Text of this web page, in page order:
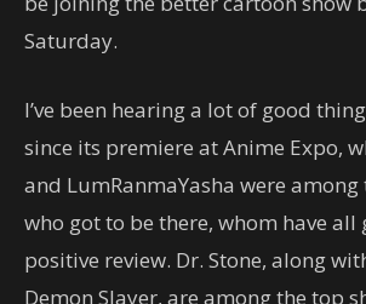
Saturday.
I’ve been hearing a lot of good
since its premiere at Anime Expo,
and LumRanmaYasha were
who got to be there, whom have all
positive review. Dr. Stone, along
Demon Slayer, are among the top